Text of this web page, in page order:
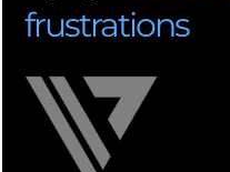
frustrations